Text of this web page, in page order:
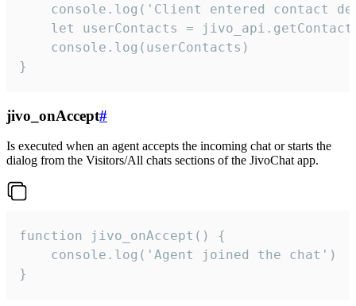
console.log('Client entered contact
let userContacts =
    console.log(userContacts)
}
jivo_onAccept#
Is executed when an agent accepts the incoming chat or starts the
dialog from the Visitors/All chats sections of the JivoChat app.
function jivo_onAccept() {
}